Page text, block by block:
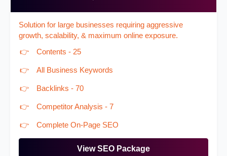
Solution for large businesses requiring aggressive
growth, scalability, & maximum online exposure.
Contents - 25
All Business Keywords
Backlinks - 70
Competitor Analysis - 7
Complete On-Page SEO
View SEO Package